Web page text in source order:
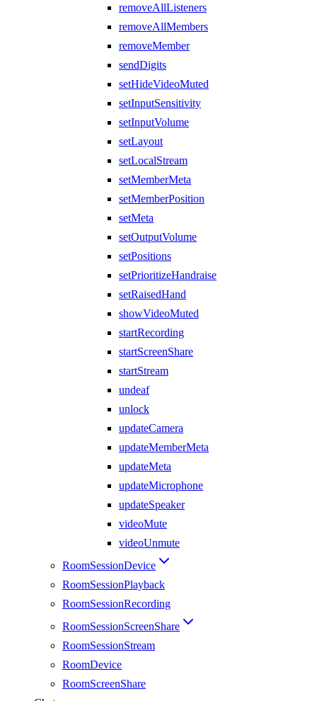
removeAllListeners
removeAllMembers
removeMember
sendDigits
setHideVideoMuted
setInputSensitivity
setInputVolume
setLayout
setLocalStream
setMemberMeta
setMemberPosition
setMeta
setOutputVolume
setPositions
setPrioritizeHandraise
setRaisedHand
showVideoMuted
startRecording
startScreenShare
startStream
undeaf
unlock
updateCamera
updateMemberMeta
updateMeta
updateMicrophone
updateSpeaker
videoMute
videoUnmute
RoomSessionDevice
RoomSessionPlayback
RoomSessionRecording
RoomSessionScreenShare
RoomSessionStream
RoomDevice
RoomScreenShare